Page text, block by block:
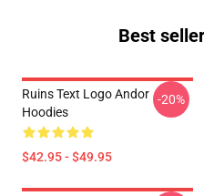
Best
Ruins Text Logo Andor
Hoodies
$42.95 - $49.95
-20%